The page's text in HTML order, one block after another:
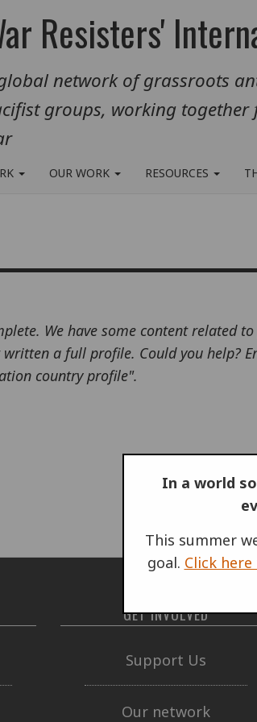
Resisters'
network of grassroots
groups, working
OUR WORK RESOURCES
We have some content related
a full profile. Could you help?
country profile".
In a world
This summer
goal. Click
GET INVOLVED
Support Us
Our network